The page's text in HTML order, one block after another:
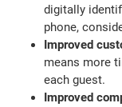
digitally
phone,
Improved
means more
each guest.
Improved